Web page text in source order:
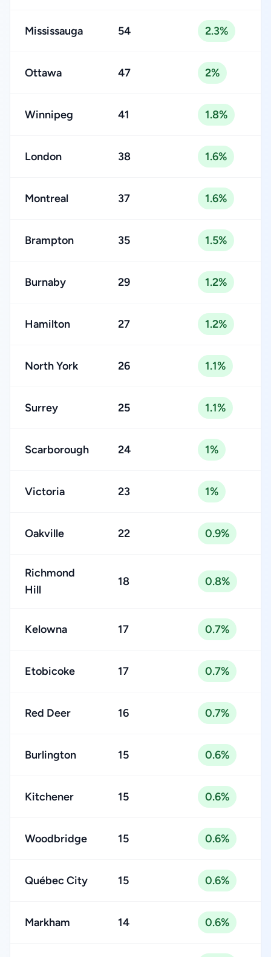
Mississauga 54 2.3%
Ottawa 47 2%
Winnipeg 41 1.8%
London 38 1.6%
Montreal 37 1.6%
Brampton 35 1.5%
Burnaby 29 1.2%
Hamilton 27 1.2%
North York 26 1.1%
Surrey 25 1.1%
Scarborough 24 1%
Victoria 23 1%
Oakville 22 0.9%
Richmond
Hill
18 0.8%
Kelowna 17 0.7%
Etobicoke 17 0.7%
Red Deer 16 0.7%
Burlington 15 0.6%
Kitchener 15 0.6%
Woodbridge 15 0.6%
Québec City 15 0.6%
Markham 14 0.6%